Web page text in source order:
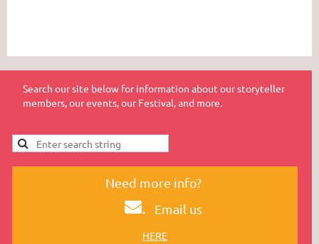
Search our site below for information about our storyteller
members, our events, our Festival, and more.
Need more info?
. Email us
HERE